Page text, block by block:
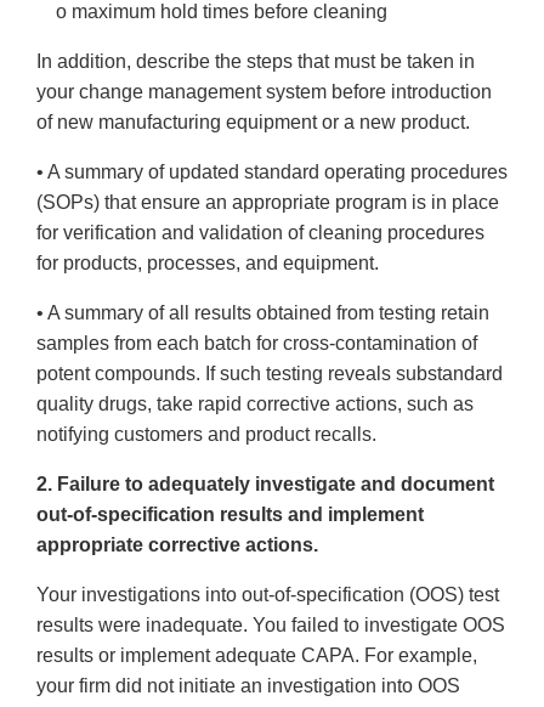
o maximum hold times before cleaning
In addition, describe the steps that must be taken in
your change management system before introduction
of new manufacturing equipment or a new product.
• A summary of updated standard operating procedures
(SOPs) that ensure an appropriate program is in place
for verification and validation of cleaning procedures
for products, processes, and equipment.
• A summary of all results obtained from testing retain
samples from each batch for cross-contamination of
potent compounds. If such testing reveals substandard
quality drugs, take rapid corrective actions, such as
notifying customers and product recalls.
2. Failure to adequately investigate and document
out-of-specification results and implement
appropriate corrective actions.
Your investigations into out-of-specification (OOS) test
results were inadequate. You failed to investigate OOS
results or implement adequate CAPA. For example,
your firm did not initiate an investigation into OOS